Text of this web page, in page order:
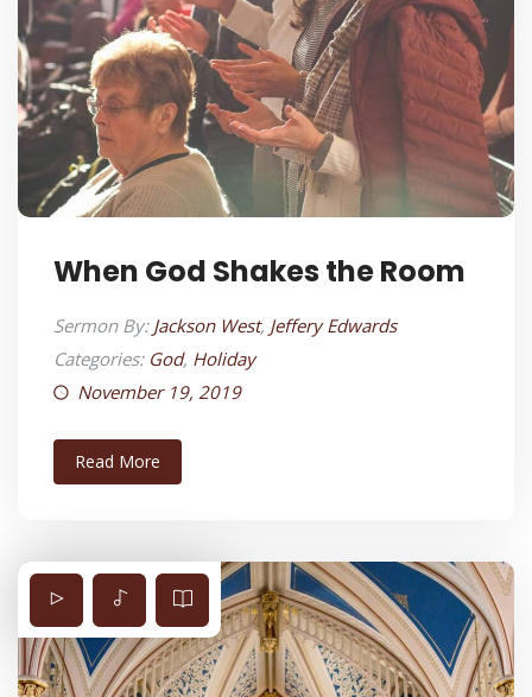
When God Shakes the Room
Sermon By: Jackson West, Jeffery Edwards
Categories: God, Holiday
November 19, 2019
Read More